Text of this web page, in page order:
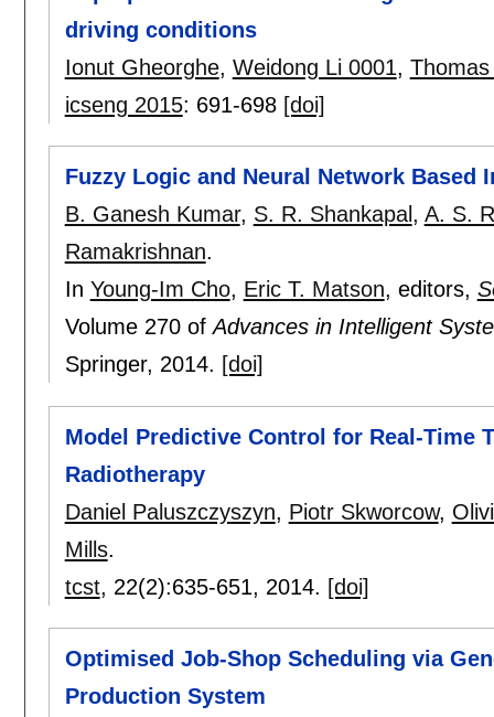
driving conditions
Ionut Gheorghe, Weidong Li 0001,
icseng 2015: 691-698 [doi]
Fuzzy Logic and Neural Network
B. Ganesh Kumar, S. R. Shankapal, A. S.
Ramakrishnan.
In Young-Im Cho, Eric T. Matson, editors,
Volume 270 ofAdvances in Intelligent
Springer, 2014. [doi]
Model Predictive Control for Real-Time
Radiotherapy
Daniel Paluszczyszyn, Piotr Skworcow,
Mills.
tcst, 22(2):635-651, 2014. [doi]
Optimised Job-Shop Scheduling via
Production System